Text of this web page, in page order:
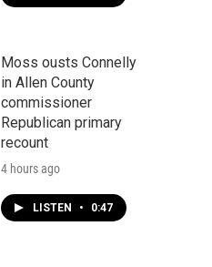
Moss ousts Connelly
in Allen County
commissioner
Republican primary
recount
4 hours ago
LISTEN • 0:47